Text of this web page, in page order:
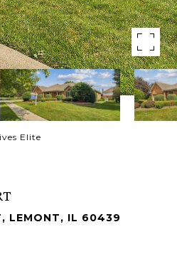
Elite
LEMONT, IL 60439